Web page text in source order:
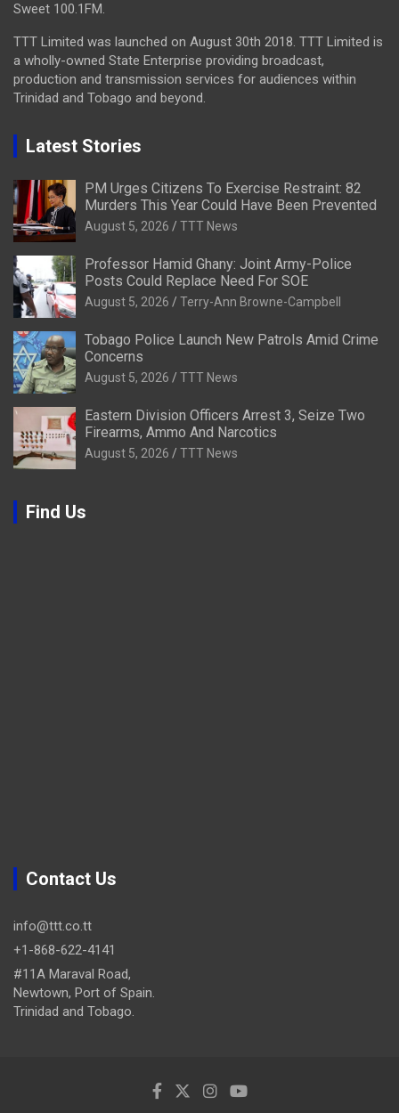
Sweet 100.1FM.
TTT Limited was launched on August 30th 2018. TTT Limited is
a wholly-owned State Enterprise providing broadcast,
production and transmission services for audiences within
Trinidad and Tobago and beyond.
Latest Stories
PM Urges Citizens To Exercise Restraint: 82
Murders This Year Could Have Been Prevented
August 5, 2026 TTT News
Professor Hamid Ghany: Joint Army-Police
Posts Could Replace Need For SOE
August 5, 2026 Terry-Ann Browne-Campbell
Tobago Police Launch New Patrols Amid Crime
Concerns
August 5, 2026 TTT News
Eastern Division Officers Arrest 3, Seize Two
Firearms, Ammo And Narcotics
August 5, 2026 TTT News
Find Us
Contact Us
info@ttt.co.tt
+1-868-622-4141
#11A Maraval Road,
Newtown, Port of Spain.
Trinidad and Tobago.